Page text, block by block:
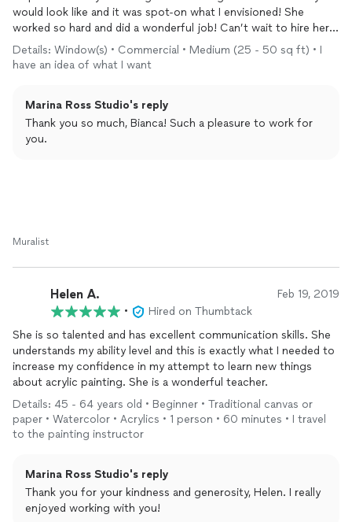
would look like and it was spot-on what I envisioned! She
worked so hard and did a wonderful job! Can’t wait to hire her
again!
Details: Window(s) • Commercial • Medium (25 - 50 sq ft) • I
have an idea of what I want
Marina Ross Studio's reply
Thank you so much, Bianca! Such a pleasure to work for
you.
Muralist
Helen A. Feb 19, 2019
•
Hired on Thumbtack
She is so talented and has excellent communication skills. She
understands my ability level and this is exactly what I needed to
increase my confidence in my attempt to learn new things
about acrylic painting. She is a wonderful teacher.
Details: 45 - 64 years old • Beginner • Traditional canvas or
paper • Watercolor • Acrylics • 1 person • 60 minutes • I travel
to the painting instructor
Marina Ross Studio's reply
Thank you for your kindness and generosity, Helen. I really
enjoyed working with you!